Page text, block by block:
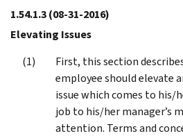
1.54.1.3(08-31-2016)
Elevating Issues
First, this section
employee should elevate
issue which comes to
job to his/her manager’s
attention. Terms and